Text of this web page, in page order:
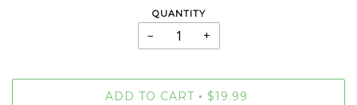
QUANTITY
− +
ADD TO CART • $19.99